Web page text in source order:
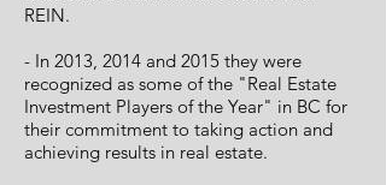
REIN.
- In 2013, 2014 and 2015 they were
recognized as some of the "Real Estate
Investment Players of the Year" in BC for
their commitment to taking action and
achieving results in real estate.